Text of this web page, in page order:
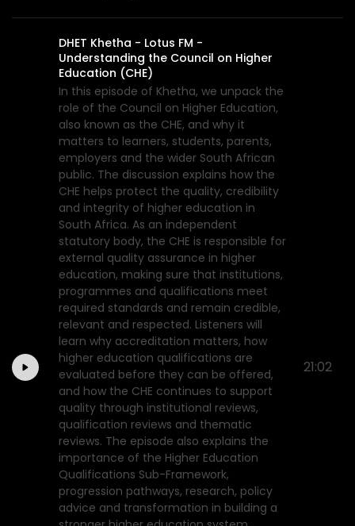
DHET Khetha - Lotus FM -
Understanding the Council on Higher
Education (CHE)
In this episode of Khetha, we unpack the
role of the Council on Higher Education,
also known as the CHE, and why it
matters to learners, students, parents,
employers and the wider South African
public. The discussion explains how the
CHE helps protect the quality, credibility
and integrity of higher education in
South Africa. As an independent
statutory body, the CHE is responsible for
external quality assurance in higher
education, making sure that institutions,
programmes and qualifications meet
required standards and remain credible,
relevant and respected. Listeners will
learn why accreditation matters, how
higher education qualifications are
evaluated before they can be offered,
and how the CHE continues to support
quality through institutional reviews,
qualification reviews and thematic
reviews. The episode also explains the
importance of the Higher Education
Qualifications Sub-Framework,
progression pathways, research, policy
advice and transformation in building a
21:02